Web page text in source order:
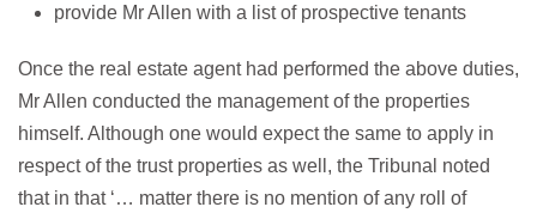
provide Mr Allen with a list of prospective tenants
Once the real estate agent had performed the above duties,
Mr Allen conducted the management of the properties
himself. Although one would expect the same to apply in
respect of the trust properties as well, the Tribunal noted
that in that ‘… matter there is no mention of any roll of